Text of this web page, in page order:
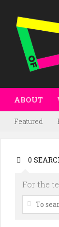
ABOUT
Featured
0
For the